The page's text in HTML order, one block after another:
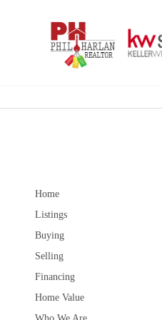
Home
Listings
Buying
Selling
Financing
Home Value